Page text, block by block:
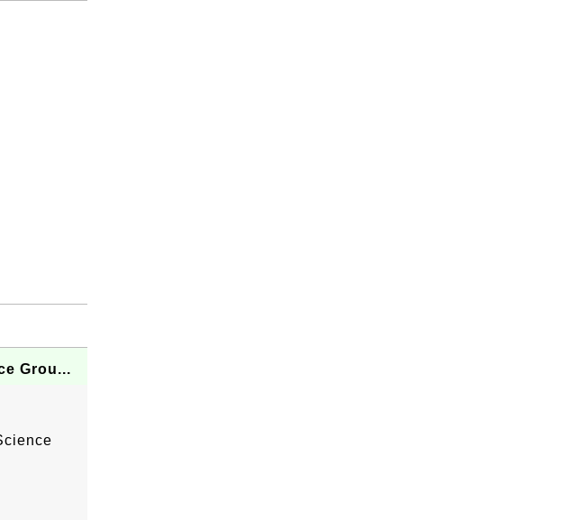
Grou...